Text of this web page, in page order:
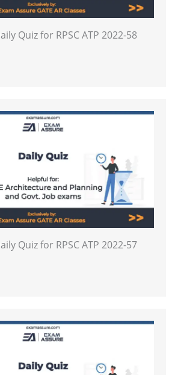
Quiz for RPSC ATP 2022-58
Quiz for RPSC ATP 2022-57